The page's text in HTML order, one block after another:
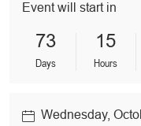
Event will start in
73
Days
15
Hours
Date
Wednesday,